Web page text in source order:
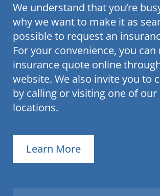
We understand that you’re
why we want to make it as
possible to request an
For your convenience, you can
insurance quote online
website. We also invite you to
by calling or visiting one of
locations.
Learn More